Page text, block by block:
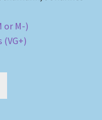
or M-)
(VG+)